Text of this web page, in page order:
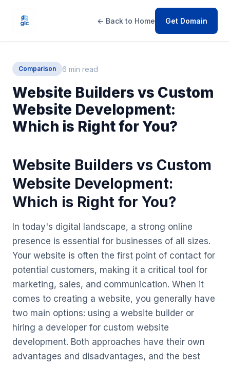
← Back to Home Get Domain
Comparison 6 min read
Website Builders vs Custom
Website Development:
Which is Right for You?
Website Builders vs Custom
Website Development:
Which is Right for You?
In today's digital landscape, a strong online
presence is essential for businesses of all sizes.
Your website is often the first point of contact for
potential customers, making it a critical tool for
marketing, sales, and communication. When it
comes to creating a website, you generally have
two main options: using a website builder or
hiring a developer for custom website
development. Both approaches have their own
advantages and disadvantages, and the best